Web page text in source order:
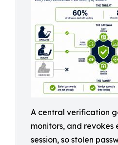
A central verification
monitors, and revokes
session, so stolen